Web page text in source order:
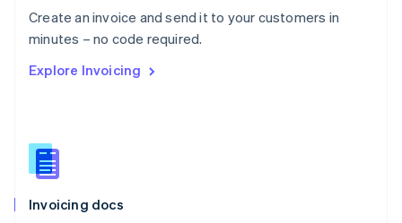
Create an invoice and send it to your customers in
minutes – no code required.
Explore Invoicing
Invoicing docs
Portugal
Português English
English
English
Slovenia
Spain